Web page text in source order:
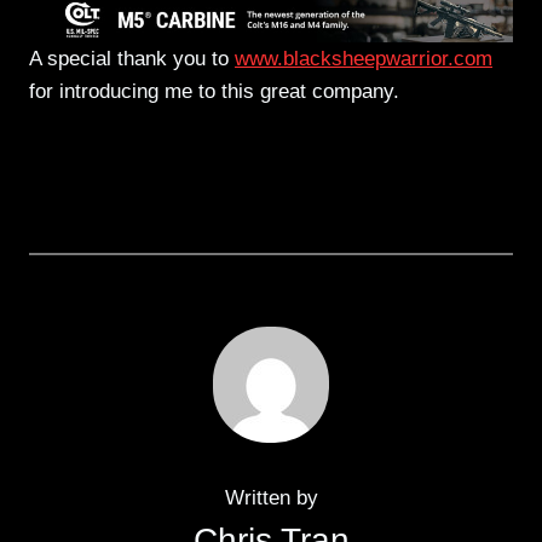
A special thank you to www.blacksheepwarrior.com
for introducing me to this great company.
Written by